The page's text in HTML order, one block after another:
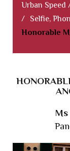
Urban Speed
/
Selfie,
Honorable